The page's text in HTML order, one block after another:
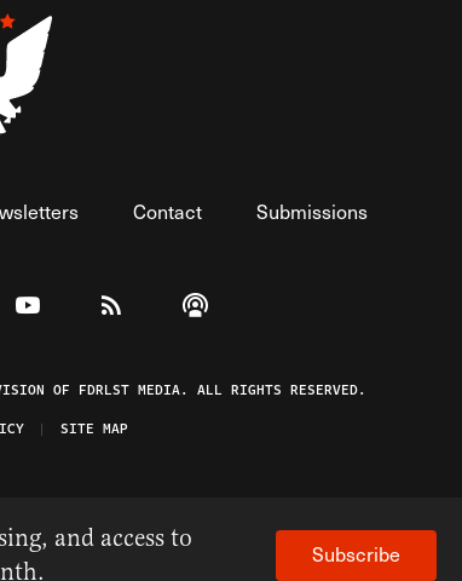
Contact Submissions
on Twitter
Federalist on Instagram
Watch The Federalist on YouTube
View The Federalist RSS Feed
Listen to The Federalist Podcast
OF FDRLST MEDIA. ALL RIGHTS RESERVED.
SITE MAP
and access to
Subscribe